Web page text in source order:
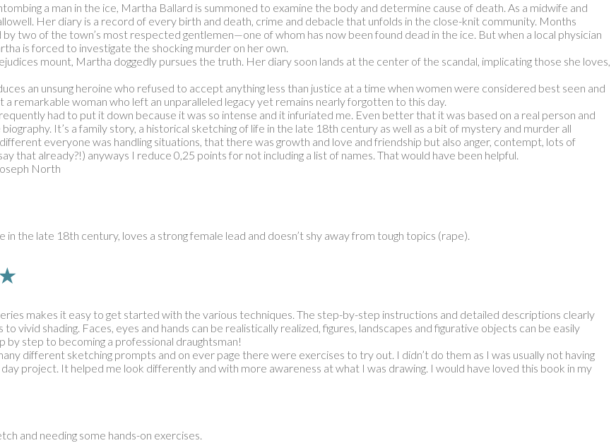
a man in the ice, Martha Ballard is summoned to examine the body and determine cause of death. As a midwife and
Her diary is a record of every birth and death, crime and debacle that unfolds in the close-knit community. Months
two of the town’s most respected gentlemen—one of whom has now been found dead in the ice. But when a local physician
is forced to investigate the shocking murder on her own.
mount, Martha doggedly pursues the truth. Her diary soon lands at the center of the scandal, implicating those she loves,
an unsung heroine who refused to accept anything less than justice at a time when women were considered best seen and
remarkable woman who left an unparalleled legacy yet remains nearly forgotten to this day.
had to put it down because it was so intense and it infuriated me. Even better that it was based on a real person and
It’s a family story, a historical sketching of life in the late 18th century as well as a bit of mystery and murder all
everyone was handling situations, that there was growth and love and friendship but also anger, contempt, lots of
that already?!) anyways I reduce 0,25 points for not including a list of names. That would have been helpful.
North
the late 18th century, loves a strong female lead and doesn’t shy away from tough topics (rape).
makes it easy to get started with the various techniques. The step-by-step instructions and detailed descriptions clearly
vivid shading. Faces, eyes and hands can be realistically realized, figures, landscapes and figurative objects can be easily
step to becoming a professional draughtsman!
different sketching prompts and on ever page there were exercises to try out. I didn’t do them as I was usually not having
project. It helped me look differently and with more awareness at what I was drawing. I would have loved this book in my
and needing some hands-on exercises.